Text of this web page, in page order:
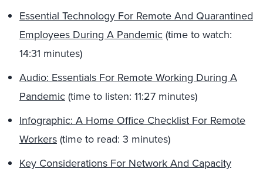
Essential Technology For Remote And Quarantined
Employees During A Pandemic(time to watch:
14:31 minutes)
Audio: Essentials For Remote Working During A
Pandemic(time to listen: 11:27 minutes)
Infographic: A Home Office Checklist For Remote
Workers(time to read: 3 minutes)
Key Considerations For Network And Capacity